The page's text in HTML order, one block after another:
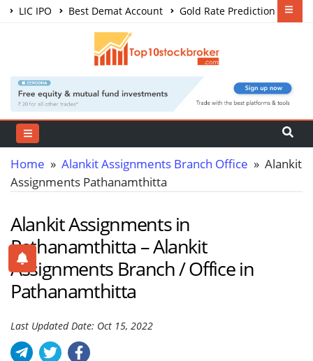
LIC IPO Best Demat Account
Gold Rate Prediction
Share Market Courses
Home » Alankit Assignments Branch Office » Alankit
Assignments Pathanamthitta
Alankit Assignments in
Pathanamthitta – Alankit
Assignments Branch / Office in
Pathanamthitta
Last Updated Date: Oct 15, 2022